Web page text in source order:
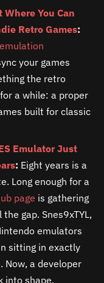
You Can
Retro Games:
your games
the retro
a while: a proper
built for classic
Emulator Just
: Eight years is a
Long enough for a
page is gathering
gap. Snes9xTYL,
emulators
sitting in exactly
a developer
into shape.